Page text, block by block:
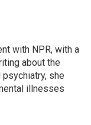
with NPR, with a
about the
she
illnesses